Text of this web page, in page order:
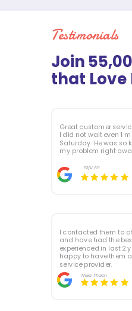
Great customer
I did not wait even 1
Saturday. He was so
my problem right
Yeju An
I contacted them to
and have had the
experienced in last 2
happy to have them
service provider.
Thea Thach
Join
that Love
Testimonials